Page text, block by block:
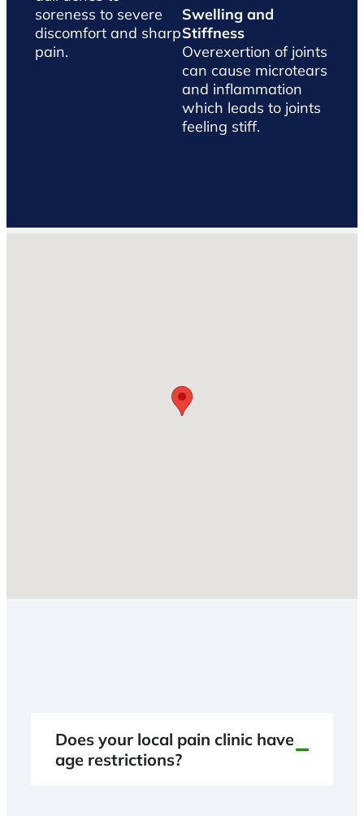
soreness to severe
discomfort and sharp
pain.
Swelling and
Stiffness
Overexertion of joints
can cause microtears
and inflammation
which leads to joints
feeling stiff.
Does your local pain clinic have
age restrictions?